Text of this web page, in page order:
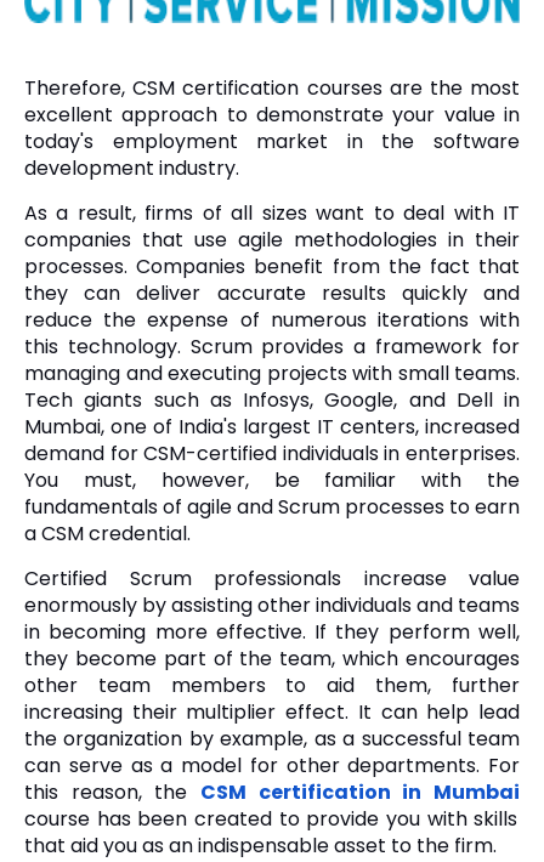
Therefore, CSM certification courses are the most
excellent approach to demonstrate your value in
today's employment market in the software
development industry.
As a result, firms of all sizes want to deal with IT
companies that use agile methodologies in their
processes. Companies benefit from the fact that
they can deliver accurate results quickly and
reduce the expense of numerous iterations with
this technology. Scrum provides a framework for
managing and executing projects with small teams.
Tech giants such as Infosys, Google, and Dell in
Mumbai, one of India's largest IT centers, increased
demand for CSM-certified individuals in enterprises.
You must, however, be familiar with the
fundamentals of agile and Scrum processes to earn
a CSM credential.
Certified Scrum professionals increase value
enormously by assisting other individuals and teams
in becoming more effective. If they perform well,
they become part of the team, which encourages
other team members to aid them, further
increasing their multiplier effect. It can help lead
the organization by example, as a successful team
can serve as a model for other departments. For
this reason, the CSM certification in Mumbai
course has been created to provide you with skills
that aid you as an indispensable asset to the firm.